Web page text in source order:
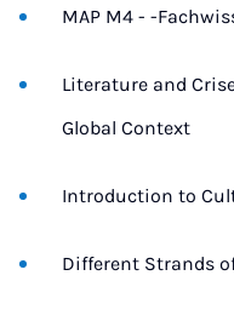
MAP M4 - -
Literature and
Global Context
Introduction to
Different Strands